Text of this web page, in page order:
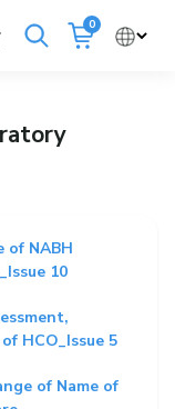
0
Cancel
of NABH
10
HCO_Issue 5
of Name of